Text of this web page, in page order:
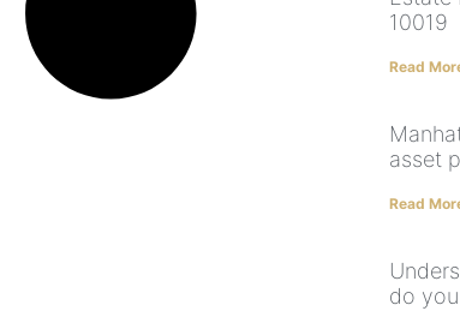
10019
Read
asset
Read
do